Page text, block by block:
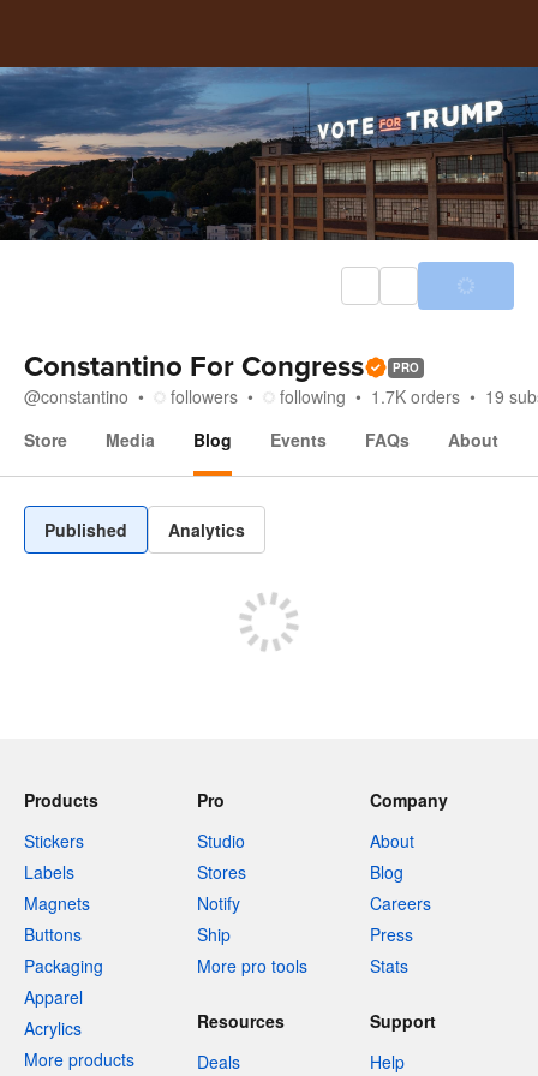
Constantino For Congress PRO
@constantino followers following 1.7K orders 19
Store
Media Blog Events FAQs About
Published Analytics
Products
Stickers
Labels
Magnets
Buttons
Packaging
Apparel
Acrylics
More products
Pro
Studio
Stores
Notify
Ship
More pro tools
Company
About
Blog
Careers
Press
Stats
Resources
Deals
Support
Help